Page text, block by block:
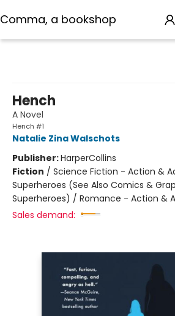
Comma, a bookshop
Hench
A Novel
Hench #1
Natalie Zina Walschots
Publisher:HarperCollins
Fiction / Science Fiction - Action &
Superheroes (See Also Comics &
Superheroes) / Romance - Action &
Sales demand: